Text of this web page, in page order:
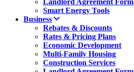
Landlord Agreement Form
Smart Energy Tools
Business
Rebates & Discounts
Rates & Pricing Plans
Economic Development
Multi-Family Housing
Construction Services